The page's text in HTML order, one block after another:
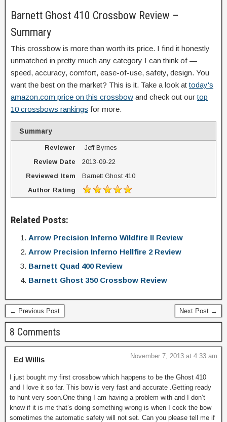
Barnett Ghost 410 Crossbow Review –
Summary
This crossbow is more than worth its price. I find it honestly
unmatched in pretty much any category I can think of —
speed, accuracy, comfort, ease-of-use, safety, design. You
want the best on the market? This is it. Take a look attoday's
amazon.com price on this crossbow and check out ourtop
10 crossbows rankings for more.
Summary
Reviewer
Jeff Byrnes
Review Date
2013-09-22
Reviewed Item
Barnett Ghost 410
Author Rating
Related Posts:
Arrow Precision Inferno Wildfire II Review
Arrow Precision Inferno Hellfire 2 Review
Barnett Quad 400 Review
Barnett Ghost 350 Crossbow Review
← Previous Post Next Post →
8 Comments
Ed Willis November 7, 2013 at 4:33 am
I just bought my first crossbow which happens to be the Ghost 410
and I love it so far. This bow is very fast and accurate .Getting ready
to hunt very soon.One thing I am having a problem with and I don’t
know if it is me that’s doing something wrong is when I cock the bow
sometimes the automatic safety will not set. Can you please tell me if